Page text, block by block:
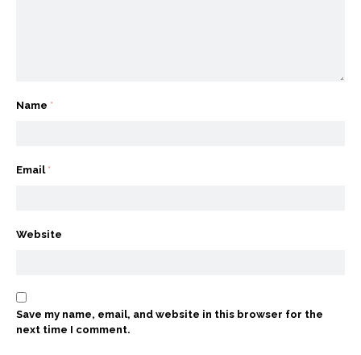
Name *
Email *
Website
Save my name, email, and website in this browser for the
next time I comment.